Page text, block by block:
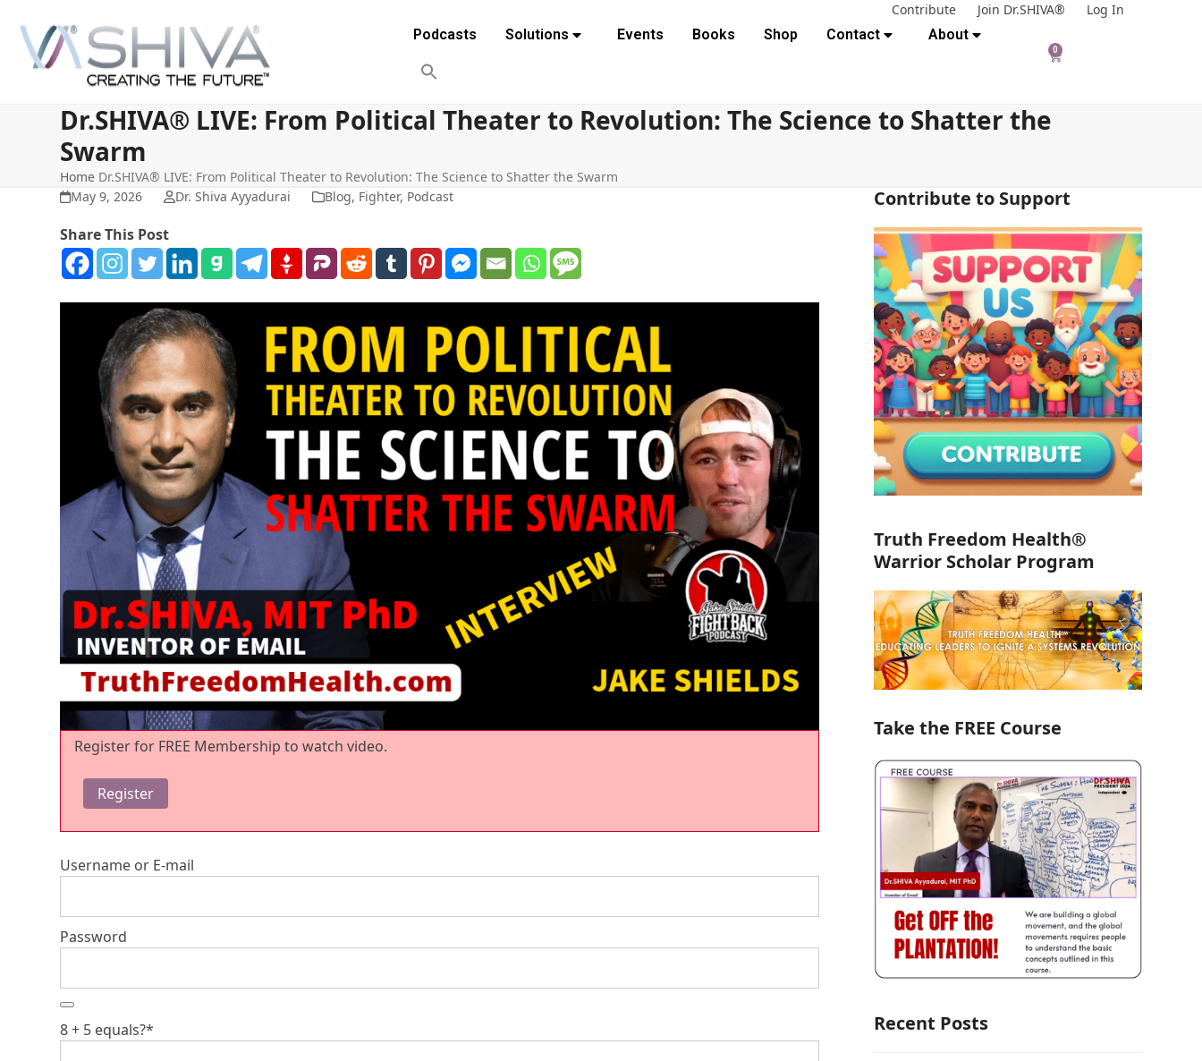
content
Contribute Join Dr.SHIVA®
Log In
Podcasts
Solutions Events Books Shop Contact About
0
Dr.SHIVA® LIVE: From Political Theater to Revolution: The Science to Shatter the
Swarm
Home Dr.SHIVA® LIVE: From Political Theater to Revolution: The Science to Shatter the Swarm
May 9, 2026
Dr. Shiva Ayyadurai Blog, Fighter, Podcast
Share This Post
Register for FREE Membership to watch video.
Register
Username or E-mail
Password
8 + 5 equals?*
Contribute to Support
Truth Freedom Health®
Warrior Scholar Program
Take the FREE Course
Recent Posts